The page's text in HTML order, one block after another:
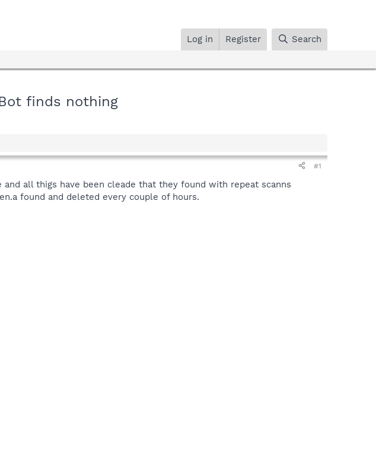
Log in Register Search
finds nothing
#1
all thigs have been cleade that they found with repeat scanns
found and deleted every couple of hours.